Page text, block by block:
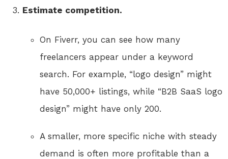
Estimate competition.
On Fiverr, you can see how many
freelancers appear under a keyword
search. For example, “logo design” might
have 50,000+ listings, while “B2B SaaS logo
design” might have only 200.
A smaller, more specific niche with steady
demand is often more profitable than a